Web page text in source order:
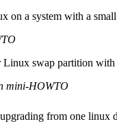
on a system with a
Linux swap partition
mini-HOWTO
from one linux